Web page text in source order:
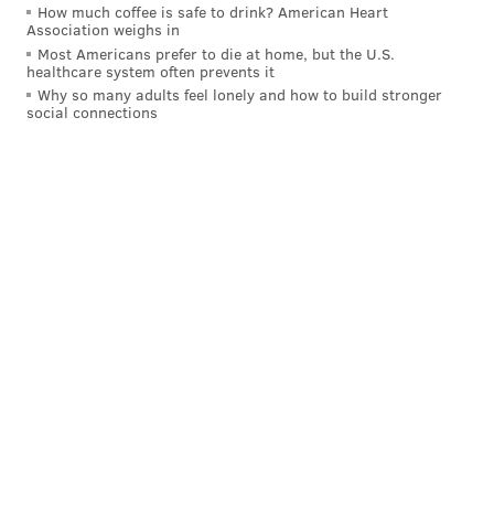
How much coffee is safe to drink? American Heart
Association weighs in
Most Americans prefer to die at home, but the U.S.
healthcare system often prevents it
Why so many adults feel lonely and how to build stronger
social connections